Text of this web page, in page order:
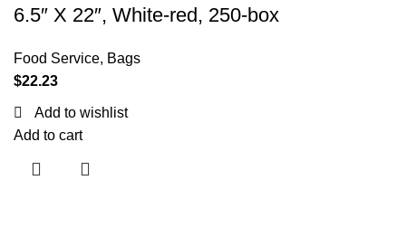
6.5″ X 22″, White-red, 250-box
Food Service, Bags
$22.23
Add to wishlist
Add to cart